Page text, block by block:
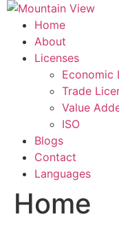
Skip
content
Home
About
Licenses
Economic
Trade
Value
ISO
Blogs
Contact
Languages
Home